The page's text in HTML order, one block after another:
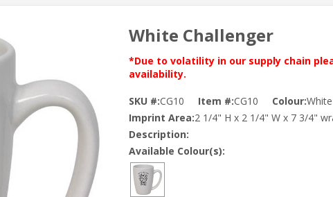
White Challenger
*Due to volatility in our supply chain
availability.
SKU #:CG10 Item #:CG10 Colour:White
Imprint Area:2 1/4" H x 2 1/4" W x 7 3/4"
Description:
Available Colour(s):